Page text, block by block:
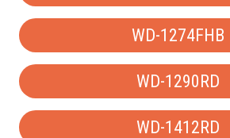
WD-1274FHB
WD-1290RD
WD-1412RD